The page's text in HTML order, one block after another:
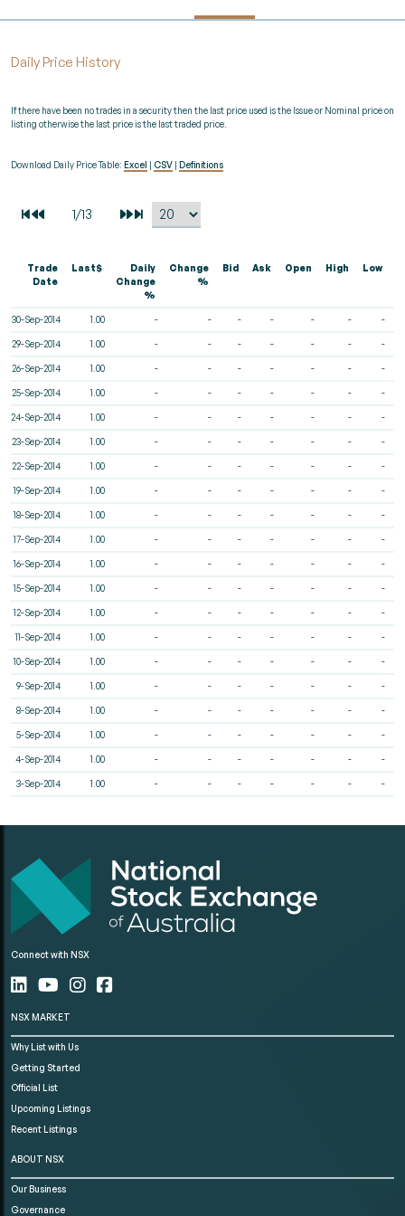
Daily Price History
If there have been no trades in a security then the last price used is the Issue or Nominal price on
listing otherwise the last price is the last traded price.
Download Daily Price Table: Excel CSV Definitions
Trade
Date
Last$
Daily
Change
%
Change
%
Bid Ask Open High Low
30-Sep-2014 1.00 - - - - - - -
29-Sep-2014 1.00 - - - - - - -
26-Sep-2014 1.00 - - - - - - -
25-Sep-2014 1.00 - - - - - - -
24-Sep-2014 1.00 - - - - - - -
23-Sep-2014 1.00 - - - - - - -
22-Sep-2014 1.00 - - - - - - -
19-Sep-2014 1.00 - - - - - - -
18-Sep-2014 1.00 - - - - - - -
17-Sep-2014 1.00 - - - - - - -
16-Sep-2014 1.00 - - - - - - -
15-Sep-2014 1.00 - - - - - - -
12-Sep-2014 1.00 - - - - - - -
11-Sep-2014 1.00 - - - - - - -
10-Sep-2014 1.00 - - - - - - -
9-Sep-2014 1.00 - - - - - - -
8-Sep-2014 1.00 - - - - - - -
5-Sep-2014 1.00 - - - - - - -
4-Sep-2014 1.00 - - - - - - -
3-Sep-2014 1.00 - - - - - - -
Connect with NSX
NSX MARKET
Why List with Us
Getting Started
Official List
Upcoming Listings
Recent Listings
ABOUT NSX
Our Business
Governance